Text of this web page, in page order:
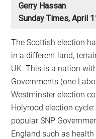
Gerry Hassan
Sunday Times, April
The Scottish election
in a different land,
UK. This is a nation
Governments (one
Westminster election
Holyrood election
popular SNP
England such as